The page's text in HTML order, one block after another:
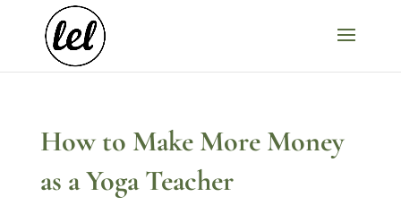
How to Make More Money
as a Yoga Teacher